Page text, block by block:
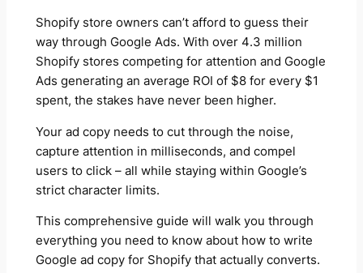
Shopify store owners can’t afford to guess their
way through Google Ads. With over 4.3 million
Shopify stores competing for attention and Google
Ads generating an average ROI of $8 for every $1
spent, the stakes have never been higher.
Your ad copy needs to cut through the noise,
capture attention in milliseconds, and compel
users to click – all while staying within Google’s
strict character limits.
This comprehensive guide will walk you through
everything you need to know about how to write
Google ad copy for Shopify that actually converts.